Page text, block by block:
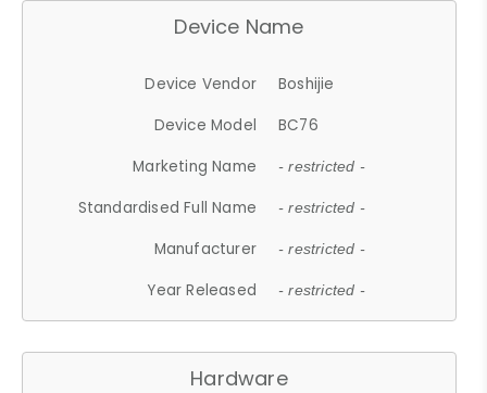
Device Name
Device Vendor
Boshijie
Device Model
BC76
Marketing Name
- restricted -
Standardised Full Name - restricted -
Manufacturer - restricted -
Year Released - restricted -
Hardware